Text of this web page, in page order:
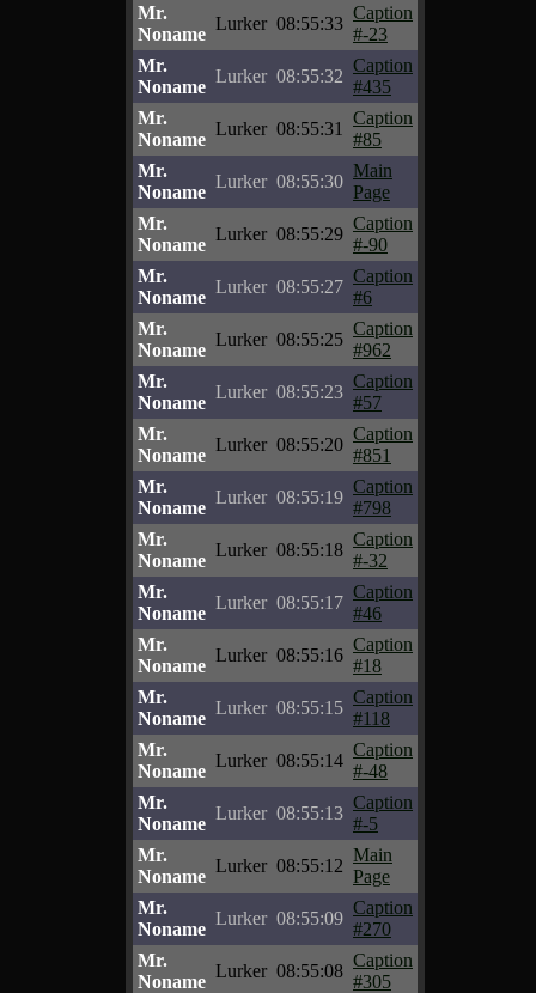
Mr.
Noname
Lurker 08:55:33
Caption
#-23
Mr.
Noname
Lurker 08:55:32
Caption
#435
Mr.
Noname
Lurker 08:55:31
Caption
#85
Mr.
Noname
Lurker 08:55:30
Main
Page
Mr.
Noname
Lurker 08:55:29
Caption
#-90
Mr.
Noname
Lurker 08:55:27
Caption
#6
Mr.
Noname
Lurker 08:55:25
Caption
#962
Mr.
Noname
Lurker 08:55:23
Caption
#57
Mr.
Noname
Lurker 08:55:20
Caption
#851
Mr.
Noname
Lurker 08:55:19
Caption
#798
Mr.
Noname
Lurker 08:55:18
Caption
#-32
Mr.
Noname
Lurker 08:55:17
Caption
#46
Mr.
Noname
Lurker 08:55:16
Caption
#18
Mr.
Noname
Lurker 08:55:15
Caption
#118
Mr.
Noname
Lurker 08:55:14
Caption
#-48
Mr.
Noname
Lurker 08:55:13
Caption
#-5
Mr.
Noname
Lurker 08:55:12
Main
Page
Mr.
Noname
Lurker 08:55:09
Caption
#270
Mr.
Noname
Lurker 08:55:08
Caption
#305